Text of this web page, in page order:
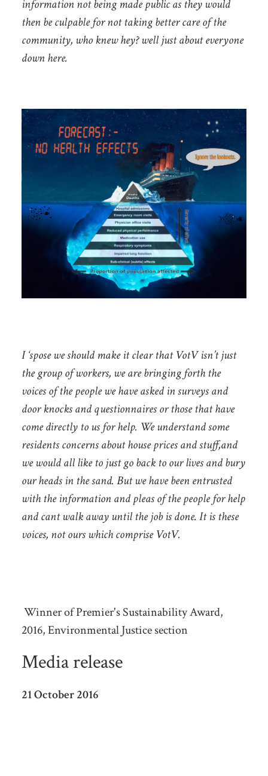
information not being made public as they would
then be culpable for not taking better care of the
community, who knew hey? well just about everyone
down here.
I ‘spose we should make it clear that VotV isn’t just
the group of workers, we are bringing forth the
voices of the people we have asked in surveys and
door knocks and questionnaires or those that have
come directly to us for help. We understand some
residents concerns about house prices and stuff,and
we would all like to just go back to our lives and bury
our heads in the sand. But we have been entrusted
with the information and pleas of the people for help
and cant walk away until the job is done. It is these
voices, not ours which comprise VotV.
Winner of Premier's Sustainability Award,
2016, Environmental Justice section
Media release
21 October 2016